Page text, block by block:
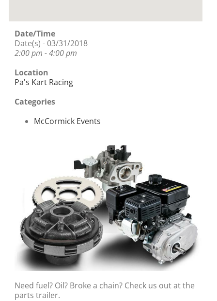
Date/Time
Date(s) - 03/31/2018
2:00 pm - 4:00 pm
Location
Pa's Kart Racing
Categories
McCormick Events
Need fuel? Oil? Broke a chain? Check us out at the
parts trailer.